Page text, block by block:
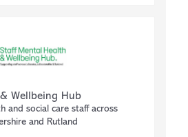
Wellbeing Hub
and social care staff across
and Rutland